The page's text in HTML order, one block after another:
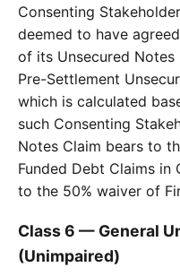
Consenting
deemed to have
of its Unsecured
Pre-Settlement
which is calculated
such Consenting
Notes Claim bears to
Funded Debt Claims
to the 50% waiver of
Class 6 — General
(Unimpaired)